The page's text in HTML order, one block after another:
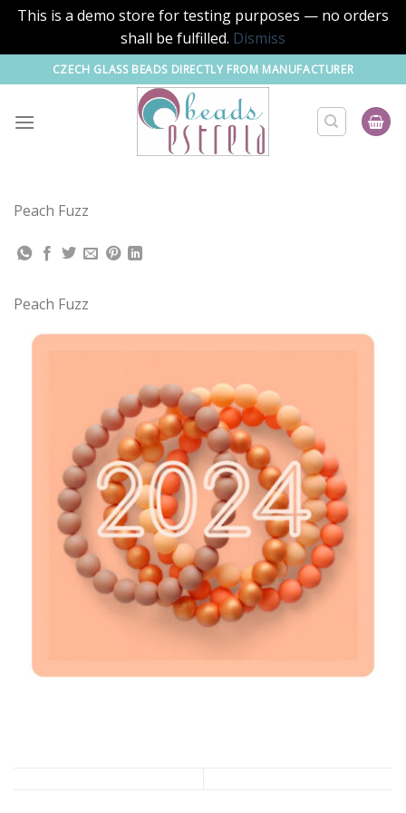
This is a demo store for testing purposes — no orders
shall be fulfilled. Dismiss
to
CZECH GLASS BEADS DIRECTLY FROM MANUFACTURER
Peach Fuzz
Peach Fuzz